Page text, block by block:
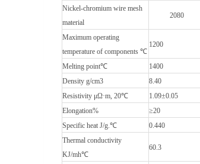
Nickel-chromium wire mesh
material
2080
Maximum operating
temperature of components ℃
1200
Melting point℃ 1400
Density g/cm3
8.40
Resistivity μΩ·m, 20℃
1.09±0.05
Elongation%
≥20
Specific heat J/g.℃
0.440
Thermal conductivity
KJ/mh℃
60.3